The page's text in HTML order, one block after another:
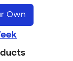
Own